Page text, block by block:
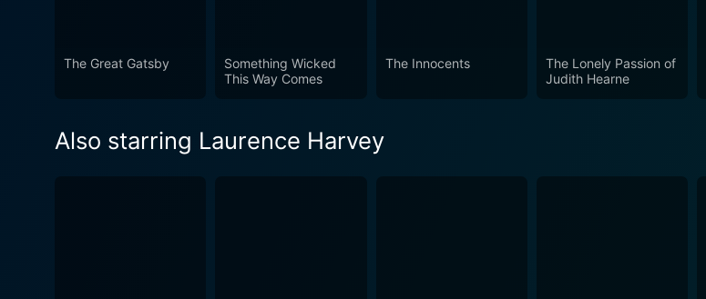
The Great Gatsby
Something Wicked
This Way Comes
The Innocents
The Lonely Passion of
Judith Hearne
Also starring Laurence Harvey